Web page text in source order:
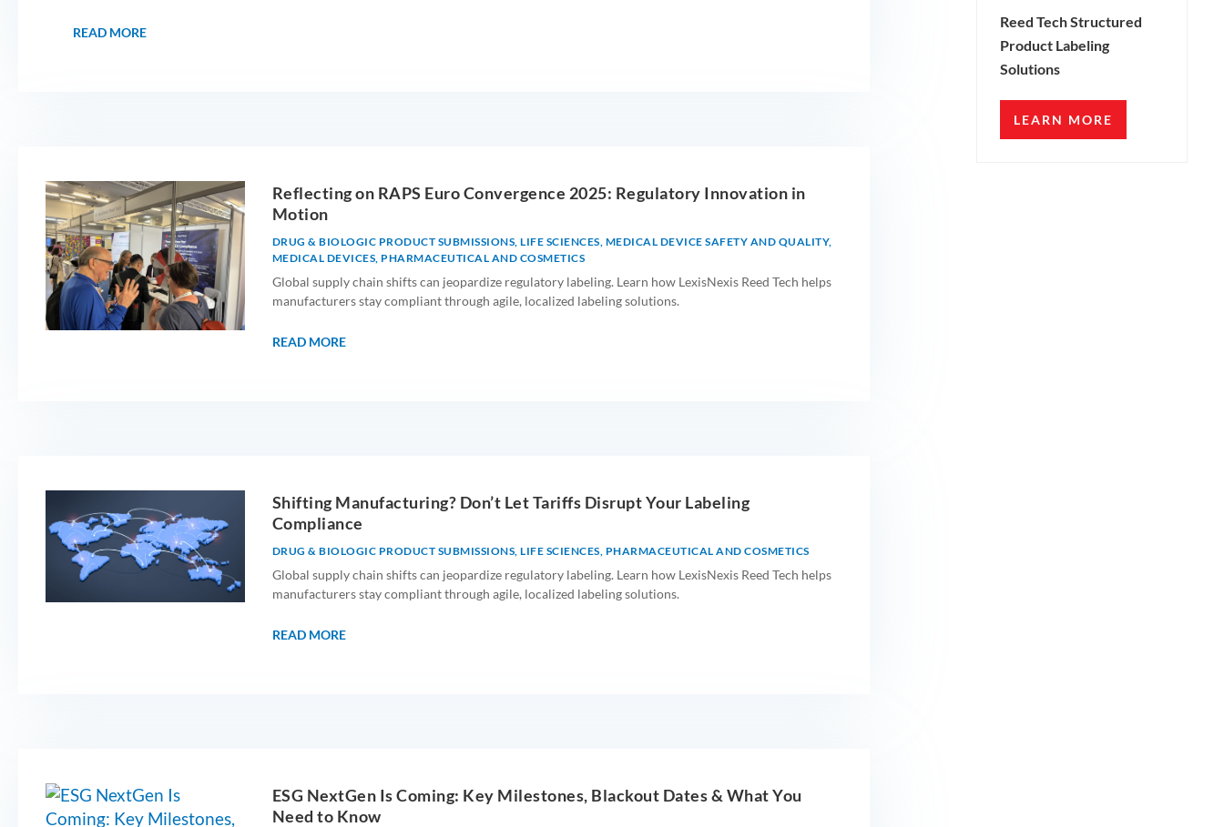
READ MORE
Reflecting on RAPS Euro Convergence 2025: Regulatory Innovation in
Motion
DRUG & BIOLOGIC PRODUCT SUBMISSIONS ,LIFE SCIENCES MEDICAL DEVICE SAFETY AND QUALITY,
MEDICAL DEVICES PHARMACEUTICAL AND COSMETICS
Global supply chain shifts can jeopardize regulatory labeling. Learn how LexisNexis Reed Tech helps
manufacturers stay compliant through agile, localized labeling solutions.
READ MORE
Shifting Manufacturing? Don’t Let Tariffs Disrupt Your Labeling
Compliance
DRUG & BIOLOGIC PRODUCT SUBMISSIONS ,LIFE SCIENCES PHARMACEUTICAL AND COSMETICS
Global supply chain shifts can jeopardize regulatory labeling. Learn how LexisNexis Reed Tech helps
manufacturers stay compliant through agile, localized labeling solutions.
READ MORE
ESG NextGen Is Coming: Key Milestones, Blackout Dates & What You
Need to Know
Reed Tech Structured
Product Labeling
Solutions
LEARN MORE